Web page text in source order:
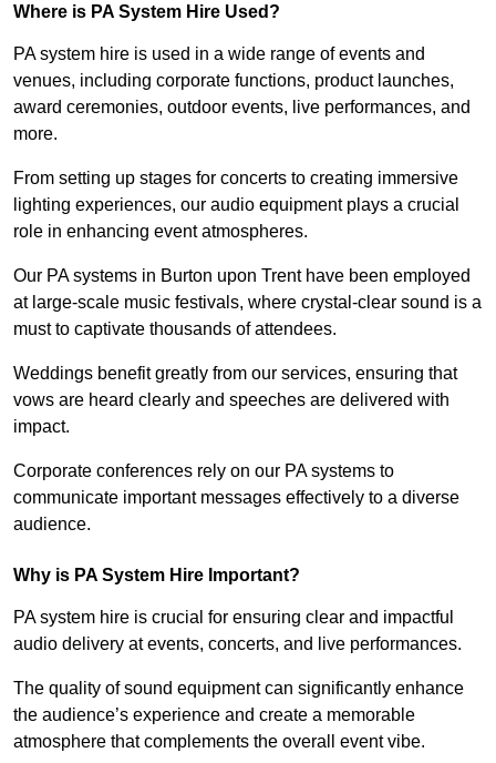
Where is PA System Hire Used?
PA system hire is used in a wide range of events and
venues, including corporate functions, product launches,
award ceremonies, outdoor events, live performances, and
more.
From setting up stages for concerts to creating immersive
lighting experiences, our audio equipment plays a crucial
role in enhancing event atmospheres.
Our PA systems in Burton upon Trent have been employed
at large-scale music festivals, where crystal-clear sound is a
must to captivate thousands of attendees.
Weddings benefit greatly from our services, ensuring that
vows are heard clearly and speeches are delivered with
impact.
Corporate conferences rely on our PA systems to
communicate important messages effectively to a diverse
audience.
Why is PA System Hire Important?
PA system hire is crucial for ensuring clear and impactful
audio delivery at events, concerts, and live performances.
The quality of sound equipment can significantly enhance
the audience’s experience and create a memorable
atmosphere that complements the overall event vibe.